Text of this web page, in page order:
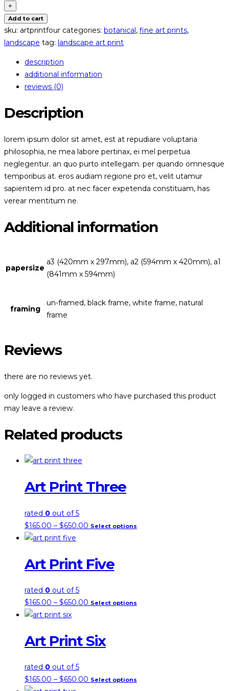
print
four
quantity
+
Add to cart
sku: artprintfour categories: botanical, fine art prints,
landscape tag: landscape art print
description
additional information
reviews (0)
Description
lorem ipsum dolor sit amet, est at repudiare voluptaria
philosophia, ne mea labore pertinax, ei mel perpetua
neglegentur. an quo purto intellegam. per quando omnesque
temporibus at. eros audiam regione pro et, velit utamur
sapientem id pro. at nec facer expetenda constituam, has
verear mentitum ne.
Additional information
papersize
a3 (420mm x 297mm), a2 (594mm x 420mm), a1
(841mm x 594mm)
framing
un-framed, black frame, white frame, natural
frame
Reviews
there are no reviews yet.
only logged in customers who have purchased this product
may leave a review.
Related products
Art Print Three
rated 0 out of 5
$165.00 – $650.00 price
through
$650.00
Select options
page
Art Print Five
rated 0 out of 5
$165.00 – $650.00 price
through
$650.00
Select options
Art Print Six
rated 0 out of 5
$165.00 – $650.00 price
Select options